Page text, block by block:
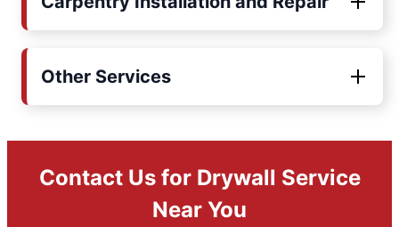
Other Services
Contact Us for Drywall Service
Near You